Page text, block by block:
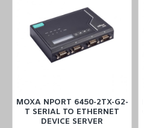
MOXA NPORT 6450-2TX-G2-
T SERIAL TO ETHERNET
DEVICE SERVER